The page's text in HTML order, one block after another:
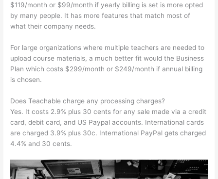
$119/month or $99/month if yearly billing is set is more opted
by many people. It has more features that match most of
what their company needs.
For large organizations where multiple teachers are needed to
upload course materials, a much better fit would the Business
Plan which costs $299/month or $249/month if annual billing
is chosen.
Does Teachable charge any processing charges?
Yes. It costs 2.9% plus 30 cents for any sale made via a credit
card, debit card, and US Paypal accounts. International cards
are charged 3.9% plus 30c. International PayPal gets charged
4.4% and 30 cents.